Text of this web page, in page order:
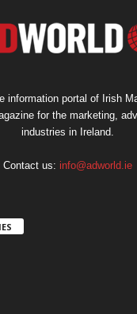
information portal of Irish
for the marketing,
industries in Ireland.
Contact us: info@adworld.ie